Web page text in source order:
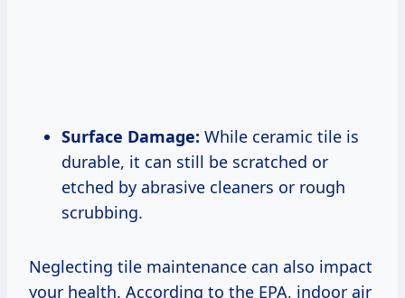
Surface Damage: While ceramic tile is
durable, it can still be scratched or
etched by abrasive cleaners or rough
scrubbing.
Neglecting tile maintenance can also impact
your health. According to the EPA, indoor air